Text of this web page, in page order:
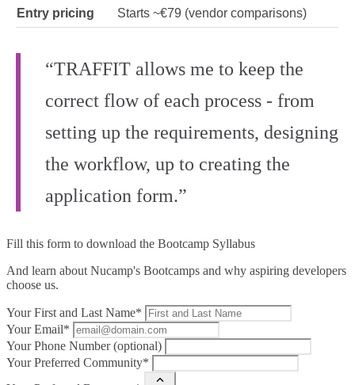
Entry pricing Starts ~€79 (vendor comparisons)
“TRAFFIT allows me to keep the
correct flow of each process - from
setting up the requirements, designing
the workflow, up to creating the
application form.”
Fill this form to download the Bootcamp Syllabus
And learn about Nucamp's Bootcamps and why aspiring developers
choose us.
Your First and Last Name*
Your Email*
Your Phone Number (optional)
Your Preferred Community*